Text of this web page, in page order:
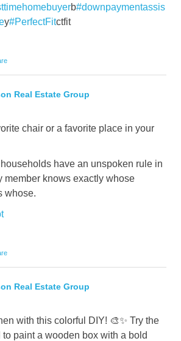
b#downpaymentassis
y#PerfectFitctfit
Real Estate Group
chair or a favorite place in your
have an unspoken rule in
member knows exactly whose
whose.
Real Estate Group
with this colorful DIY! 🎨✨ Try the
paint a wooden box with a bold